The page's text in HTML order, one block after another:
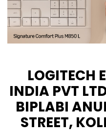
LOGITECH
INDIA PVT
BIPLABI
STREET,